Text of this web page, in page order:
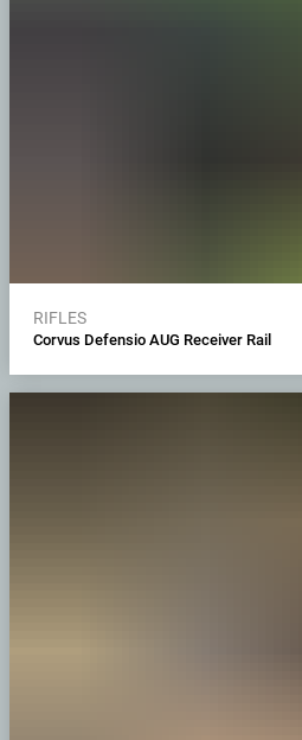
RIFLES
Corvus Defensio AUG Receiver Rail